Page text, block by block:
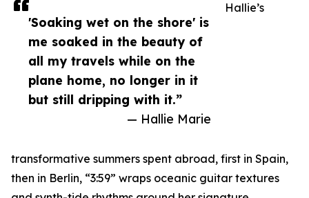
'Soaking wet on the shore' is
me soaked in the beauty of
all my travels while on the
plane home, no longer in it
but still dripping with it.”
— Hallie Marie
Hallie’s
transformative summers spent abroad, first in Spain,
then in Berlin, “3:59” wraps oceanic guitar textures